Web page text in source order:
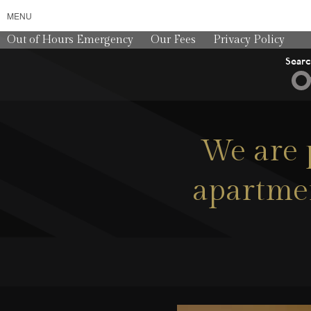
MENU
Out of Hours Emergency Our Fees Privacy Policy
We are